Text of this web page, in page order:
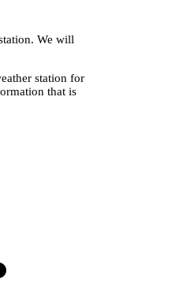
We will
station for
that is